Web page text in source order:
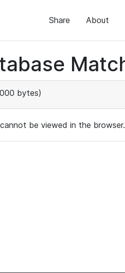
Share About
bytes)
be viewed in the browser.